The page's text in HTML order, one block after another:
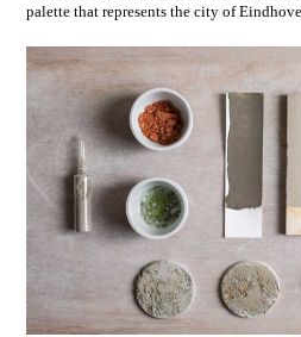
palette that represents the city of